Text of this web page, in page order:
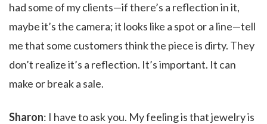
had some of my clients—if there’s a reflection in it,
maybe it’s the camera; it looks like a spot or a line—tell
me that some customers think the piece is dirty. They
don’t realize it’s a reflection. It’s important. It can
make or break a sale.
Sharon: I have to ask you. My feeling is that jewelry is